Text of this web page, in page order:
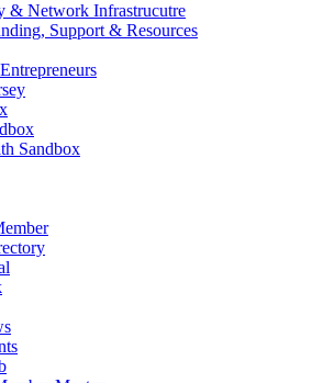
& Network Infrastrucutre
Support & Resources
Sandbox